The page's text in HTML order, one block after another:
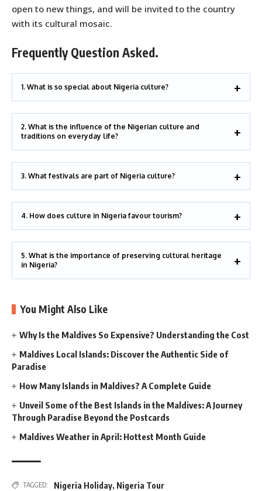
open to new things, and will be invited to the country
with its cultural mosaic.
Frequently Question Asked.
1. What is so special about Nigeria culture?
2. What is the influence of the Nigerian culture and
traditions on everyday life?
3. What festivals are part of Nigeria culture?
4. How does culture in Nigeria favour tourism?
5. What is the importance of preserving cultural heritage
in Nigeria?
You Might Also Like
Why Is the Maldives So Expensive? Understanding the Cost
Maldives Local Islands: Discover the Authentic Side of
Paradise
How Many Islands in Maldives? A Complete Guide
Unveil Some of the Best Islands in the Maldives: A Journey
Through Paradise Beyond the Postcards
Maldives Weather in April: Hottest Month Guide
TAGGED: Nigeria Holiday, Nigeria Tour